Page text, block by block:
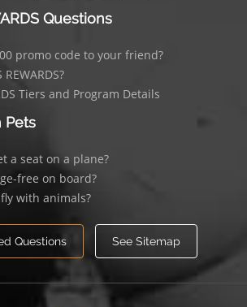
Questions
promo code to your friend?
Tiers and Program Details
Pets
a seat on a plane?
free on board?
with animals?
Questions See Sitemap